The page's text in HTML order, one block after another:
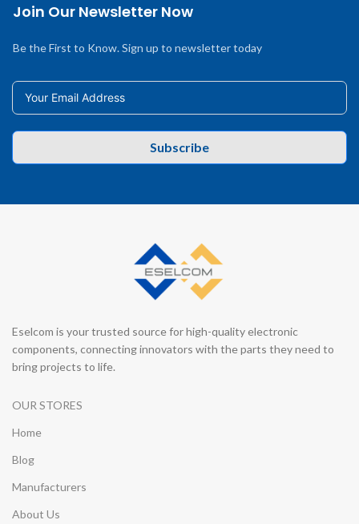
Join Our Newsletter Now
Be the First to Know. Sign up to newsletter today
Subscribe
Eselcom is your trusted source for high-quality electronic
components, connecting innovators with the parts they need to
bring projects to life.
OUR STORES
Home
Blog
Manufacturers
About Us